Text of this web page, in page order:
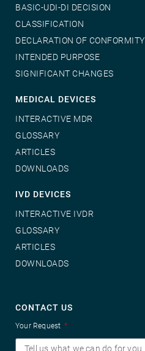
BASIC-UDI-DI DECISION
CLASSIFICATION
DECLARATION OF CONFORMITY
INTENDED PURPOSE
SIGNIFICANT CHANGES
MEDICAL DEVICES
INTERACTIVE MDR
GLOSSARY
ARTICLES
DOWNLOADS
IVD DEVICES
INTERACTIVE IVDR
GLOSSARY
ARTICLES
DOWNLOADS
CONTACT US
Your Request